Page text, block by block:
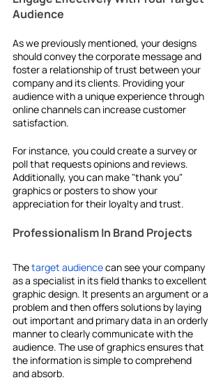
Audience
As we previously mentioned, your designs
should convey the corporate message and
foster a relationship of trust between your
company and its clients. Providing your
audience with a unique experience through
online channels can increase customer
satisfaction.
For instance, you could create a survey or
poll that requests opinions and reviews.
Additionally, you can make "thank you"
graphics or posters to show your
appreciation for their loyalty and trust.
Professionalism In Brand Projects
The target audience can see your company
as a specialist in its field thanks to excellent
graphic design. It presents an argument or a
problem and then offers solutions by laying
out important and primary data in an orderly
manner to clearly communicate with the
audience. The use of graphics ensures that
the information is simple to comprehend
and absorb.